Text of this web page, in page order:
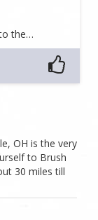
the…
OH is the very
to Brush
30 miles till